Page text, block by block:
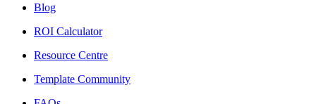
Blog
ROI Calculator
Resource Centre
Template Community